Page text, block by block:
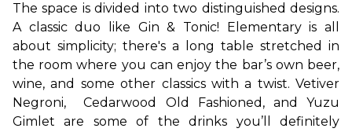
The space is divided into two distinguished designs.
A classic duo like Gin & Tonic! Elementary is all
about simplicity; there's a long table stretched in
the room where you can enjoy the bar’s own beer,
wine, and some other classics with a twist. Vetiver
Negroni,  Cedarwood Old Fashioned, and Yuzu
Gimlet are some of the drinks you’ll definitely